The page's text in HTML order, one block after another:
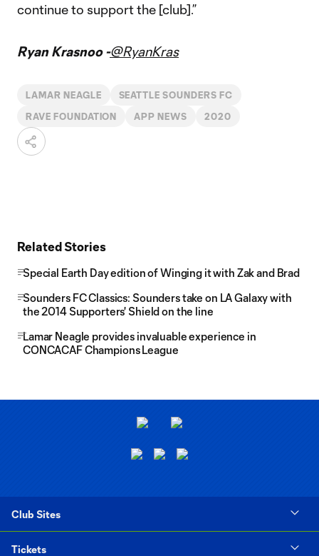
continue to support the [club].”
Ryan Krasnoo -@RyanKras
LAMAR NEAGLE SEATTLE SOUNDERS FC
RAVE FOUNDATION APP NEWS 2020
Related Stories
Special Earth Day edition of Winging it with Zak and Brad
Sounders FC Classics: Sounders take on LA Galaxy with
the 2014 Supporters' Shield on the line
Lamar Neagle provides invaluable experience in
CONCACAF Champions League
Club Sites
Tickets